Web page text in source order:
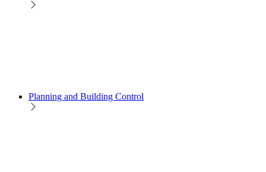
Planning and Building Control